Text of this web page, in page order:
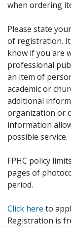
when ordering
Please state
of registration.
know if you are
professional
an item of
academic or
additional
organization or
information
possible service.
FPHC policy
pages of
period.
Click here to
Registration is